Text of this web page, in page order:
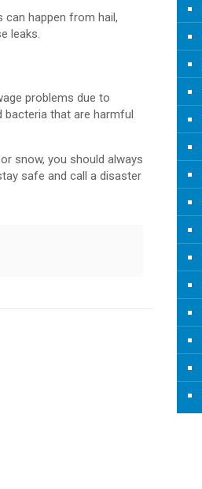
happen from hail,
leaks.
problems due to
bacteria that are harmful
snow, you should always
safe and call a disaster